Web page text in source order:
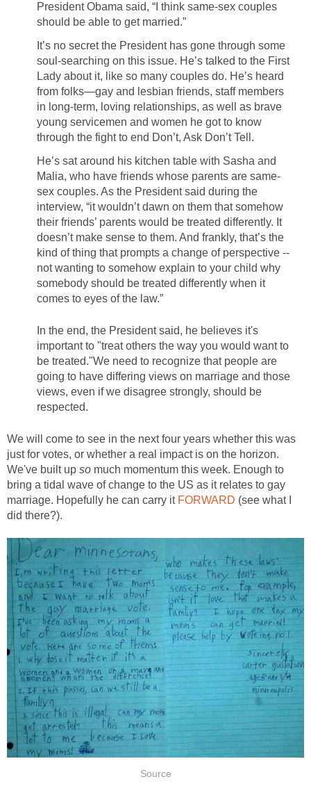
President Obama said, “I think same-sex couples
should be able to get married.”
It’s no secret the President has gone through some
soul-searching on this issue. He’s talked to the First
Lady about it, like so many couples do. He’s heard
from folks—gay and lesbian friends, staff members
in long-term, loving relationships, as well as brave
young servicemen and women he got to know
through the fight to end Don’t, Ask Don’t Tell.
He’s sat around his kitchen table with Sasha and
Malia, who have friends whose parents are same-
sex couples. As the President said during the
interview, “it wouldn’t dawn on them that somehow
their friends’ parents would be treated differently. It
doesn’t make sense to them. And frankly, that’s the
kind of thing that prompts a change of perspective --
not wanting to somehow explain to your child why
somebody should be treated differently when it
comes to eyes of the law.”
In the end, the President said, he believes it's
important to "treat others the way you would want to
be treated."We need to recognize that people are
going to have differing views on marriage and those
views, even if we disagree strongly, should be
respected.
We will come to see in the next four years whether this was
just for votes, or whether a real impact is on the horizon.
We've built up so much momentum this week. Enough to
bring a tidal wave of change to the US as it relates to gay
marriage. Hopefully he can carry it FORWARD (see what I
did there?).
Source